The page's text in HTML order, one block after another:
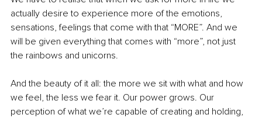
actually desire to experience more of the emotions,
sensations, feelings that come with that “MORE”. And we
will be given everything that comes with “more”, not just
the rainbows and unicorns.
And the beauty of it all: the more we sit with what and how
we feel, the less we fear it. Our power grows. Our
perception of what we’re capable of creating and holding,